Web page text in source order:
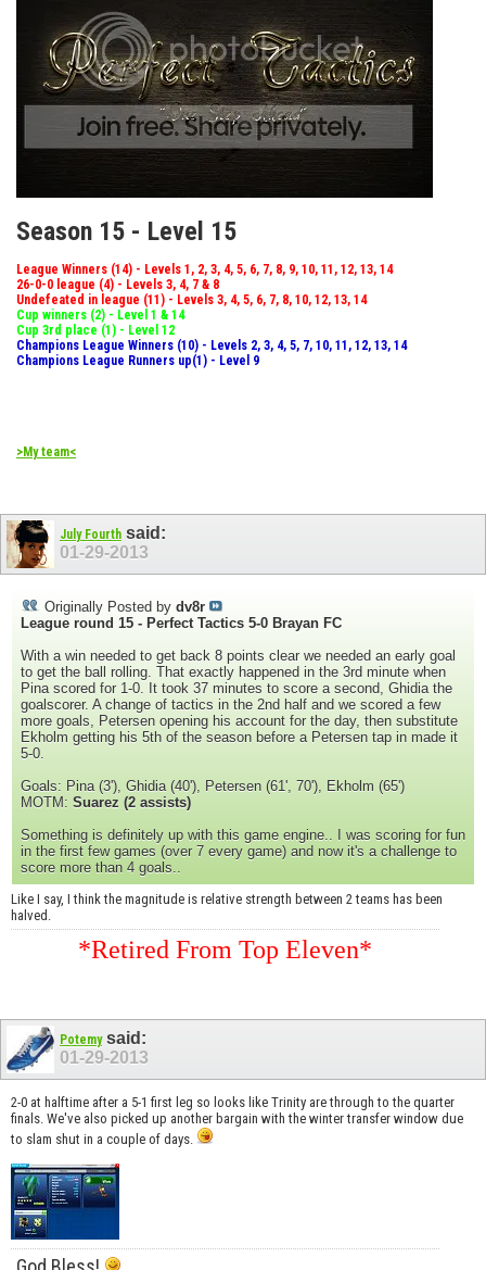
Season 15 - Level 15
League Winners (14) - Levels 1, 2, 3, 4, 5, 6, 7, 8, 9, 10, 11, 12, 13, 14
26-0-0 league (4) - Levels 3, 4, 7 & 8
Undefeated in league (11) - Levels 3, 4, 5, 6, 7, 8, 10, 12, 13, 14
Cup winners (2) - Level 1 & 14
Cup 3rd place (1) - Level 12
Champions League Winners (10) - Levels 2, 3, 4, 5, 7, 10, 11, 12, 13, 14
Champions League Runners up(1) - Level 9
>My team<
July Fourth said:
01-29-2013
Originally Posted by dv8r
League round 15 - Perfect Tactics 5-0 Brayan FC
With a win needed to get back 8 points clear we needed an early goal
to get the ball rolling. That exactly happened in the 3rd minute when
Pina scored for 1-0. It took 37 minutes to score a second, Ghidia the
goalscorer. A change of tactics in the 2nd half and we scored a few
more goals, Petersen opening his account for the day, then substitute
Ekholm getting his 5th of the season before a Petersen tap in made it
5-0.
Goals: Pina (3'), Ghidia (40'), Petersen (61', 70'), Ekholm (65')
MOTM: Suarez (2 assists)
Something is definitely up with this game engine.. I was scoring for fun
in the first few games (over 7 every game) and now it's a challenge to
score more than 4 goals..
Like I say, I think the magnitude is relative strength between 2 teams has been
halved.
*Retired From Top Eleven*
Potemysaid:
01-29-2013
2-0 at halftime after a 5-1 first leg so looks like Trinity are through to the quarter
finals. We've also picked up another bargain with the winter transfer window due
to slam shut in a couple of days.